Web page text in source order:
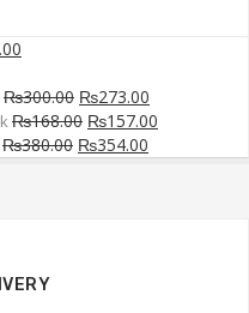
₨300.00 ₨273.00
₨168.00 ₨157.00
₨380.00 ₨354.00